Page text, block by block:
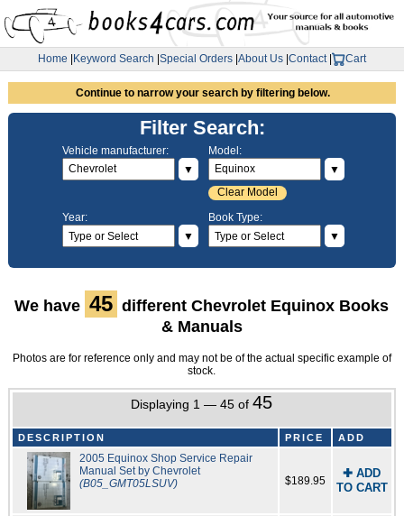
Home Keyword Search Special Orders About Us Contact| Cart
Continue to narrow your search by filtering below.
Filter Search:
Vehicle manufacturer:
▼
Model:
▼
Clear Model
Year:
▼
Book Type:
▼
We have 45 different Chevrolet Equinox Books
& Manuals
Photos are for reference only and may not be of the actual specific example of
stock.
Displaying 1 — 45 of45
DESCRIPTION PRICE ADD
2005 Equinox Shop Service Repair
Manual Set by Chevrolet
(B05_GMT05LSUV)
$189.95
✚ ADD
TO CART